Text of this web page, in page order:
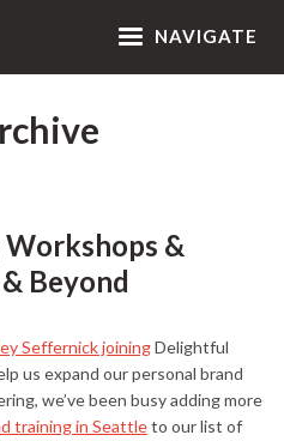
NAVIGATE
Workshops &
Beyond
Seffernick joiningDelightful
us expand our personal brand
we’ve been busy adding more
training in Seattleto our list of